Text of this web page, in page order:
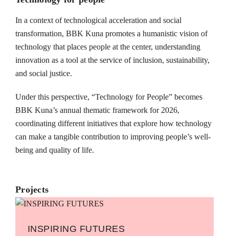
In a context of technological acceleration and social
transformation, BBK Kuna promotes a humanistic vision of
technology that places people at the center, understanding
innovation as a tool at the service of inclusion, sustainability,
and social justice.
Under this perspective, “Technology for People” becomes
BBK Kuna’s annual thematic framework for 2026,
coordinating different initiatives that explore how technology
can make a tangible contribution to improving people’s well-
being and quality of life.
Projects
INSPIRING FUTURES